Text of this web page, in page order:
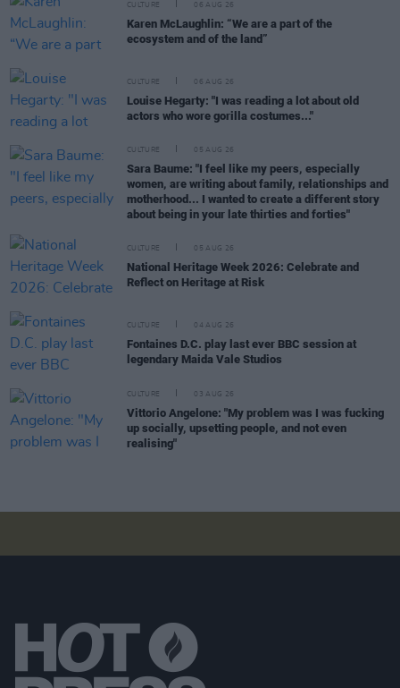
CULTURE 06 AUG 26
Karen McLaughlin: “We are a part of the
ecosystem and of the land”
CULTURE 06 AUG 26
Louise Hegarty: "I was reading a lot about old
actors who wore gorilla costumes..."
CULTURE 05 AUG 26
Sara Baume: "I feel like my peers, especially
women, are writing about family, relationships and
motherhood... I wanted to create a different story
about being in your late thirties and forties"
CULTURE 05 AUG 26
National Heritage Week 2026: Celebrate and
Reflect on Heritage at Risk
CULTURE 04 AUG 26
Fontaines D.C. play last ever BBC session at
legendary Maida Vale Studios
CULTURE 03 AUG 26
Vittorio Angelone: "My problem was I was fucking
up socially, upsetting people, and not even
realising"